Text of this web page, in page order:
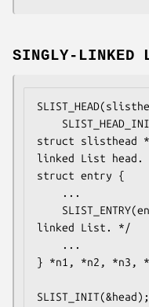
SINGLY-LINKED
struct slisthead *headp;
linked List
struct entry {
linked List. */
} *n1, *n2, *n3,
SLIST_INIT(&head);			/* Initialize